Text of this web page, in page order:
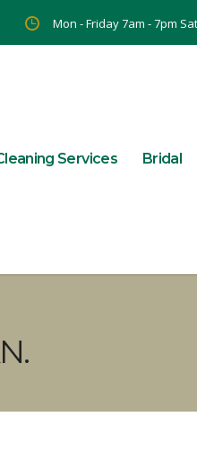
Mon - Friday 7am - 7pm
Services Bridal